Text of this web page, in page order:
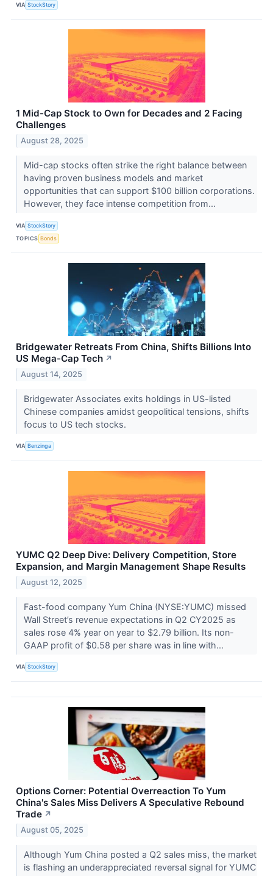
VIA StockStory
1 Mid-Cap Stock to Own for Decades and 2 Facing
Challenges
August 28, 2025
Mid-cap stocks often strike the right balance between
having proven business models and market
opportunities that can support $100 billion corporations.
However, they face intense competition from...
VIA StockStory
TOPICS Bonds
Bridgewater Retreats From China, Shifts Billions Into
US Mega-Cap Tech ↗
August 14, 2025
Bridgewater Associates exits holdings in US-listed
Chinese companies amidst geopolitical tensions, shifts
focus to US tech stocks.
VIA Benzinga
YUMC Q2 Deep Dive: Delivery Competition, Store
Expansion, and Margin Management Shape Results
August 12, 2025
Fast-food company Yum China (NYSE:YUMC) missed
Wall Street’s revenue expectations in Q2 CY2025 as
sales rose 4% year on year to $2.79 billion. Its non-
GAAP profit of $0.58 per share was in line with...
VIA StockStory
Options Corner: Potential Overreaction To Yum
China's Sales Miss Delivers A Speculative Rebound
Trade ↗
August 05, 2025
Although Yum China posted a Q2 sales miss, the market
is flashing an underappreciated reversal signal for YUMC